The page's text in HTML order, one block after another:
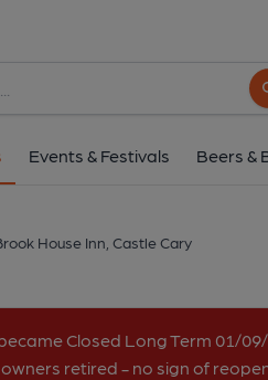
Events & Festivals Beers &
House Inn, Castle Cary
Closed Long Term 01/
retired - no sign of